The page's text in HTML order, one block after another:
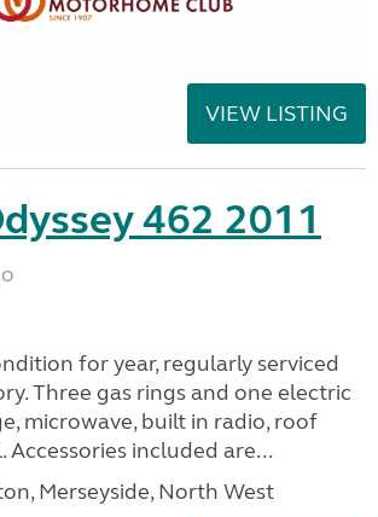
VIEW LISTING
462 2011
for year, regularly serviced
Three gas rings and one electric
microwave, built in radio, roof
Accessories included are...
Merseyside, North West